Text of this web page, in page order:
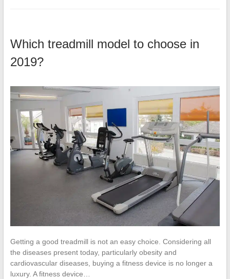
Which treadmill model to choose in
2019?
Getting a good treadmill is not an easy choice. Considering all
the diseases present today, particularly obesity and
cardiovascular diseases, buying a fitness device is no longer a
luxury. A fitness device…